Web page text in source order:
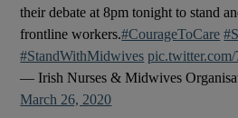
their debate at 8pm tonight to stand
frontline workers.#CourageToCare
#StandWithMidwives
— Irish Nurses & Midwives
March 26, 2020